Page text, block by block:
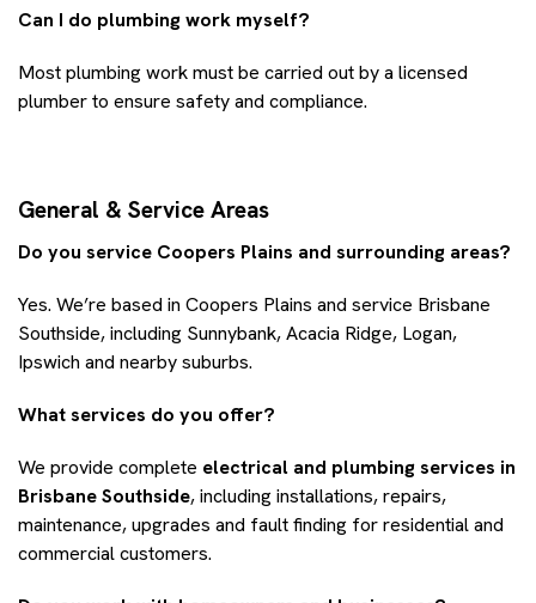
Can I do plumbing work myself?
Most plumbing work must be carried out by a licensed
plumber to ensure safety and compliance.
General & Service Areas
Do you service Coopers Plains and surrounding areas?
Yes. We’re based in Coopers Plains and service Brisbane
Southside, including Sunnybank, Acacia Ridge, Logan,
Ipswich and nearby suburbs.
What services do you offer?
We provide complete electrical and plumbing services in
Brisbane Southside, including installations, repairs,
maintenance, upgrades and fault finding for residential and
commercial customers.